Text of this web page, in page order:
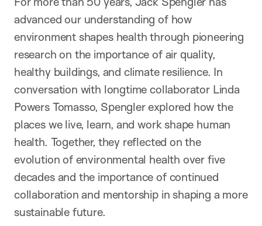
advanced our understanding of how
environment shapes health through pioneering
research on the importance of air quality,
healthy buildings, and climate resilience. In
conversation with longtime collaborator Linda
Powers Tomasso, Spengler explored how the
places we live, learn, and work shape human
health. Together, they reflected on the
evolution of environmental health over five
decades and the importance of continued
collaboration and mentorship in shaping a more
sustainable future.